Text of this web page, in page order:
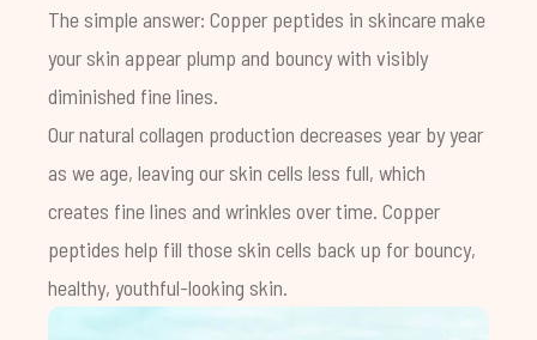
The simple answer: Copper peptides in skincare make
your skin appear plump and bouncy with visibly
diminished fine lines.
Our natural collagen production decreases year by year
as we age, leaving our skin cells less full, which
creates fine lines and wrinkles over time. Copper
peptides help fill those skin cells back up for bouncy,
healthy, youthful-looking skin.